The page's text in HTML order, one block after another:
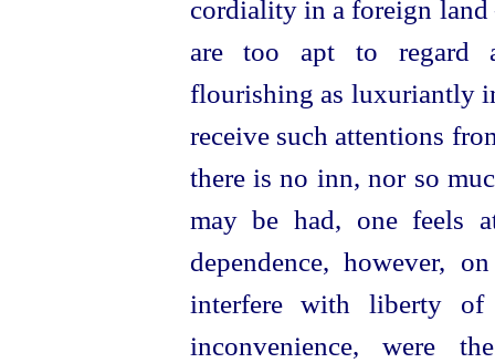
cordiality in a foreign
are too apt to regard
flourishing as luxuriantly
receive such attentions
there is no inn, nor so
may be had, one feels
dependence, however,
interfere with liberty
inconvenience, were